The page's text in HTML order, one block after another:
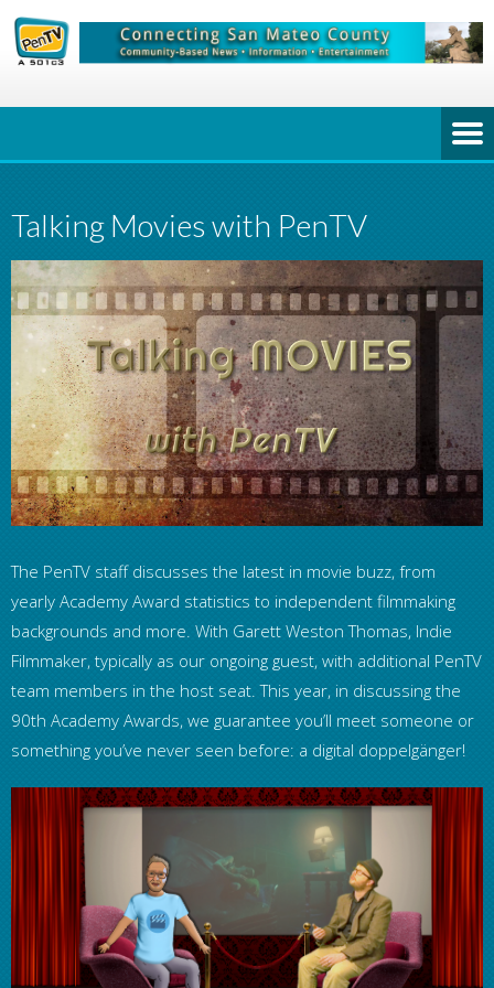
Talking Movies with PenTV
The PenTV staff discusses the latest in movie buzz, from
yearly Academy Award statistics to independent filmmaking
backgrounds and more. With Garett Weston Thomas, Indie
Filmmaker, typically as our ongoing guest, with additional PenTV
team members in the host seat. This year, in discussing the
90th Academy Awards, we guarantee you’ll meet someone or
something you’ve never seen before: a digital doppelgänger!